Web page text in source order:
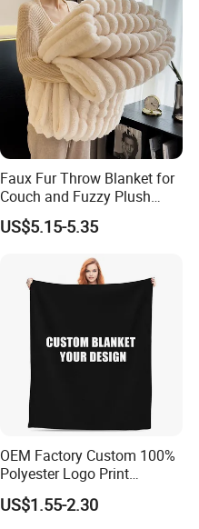
Faux Fur Throw Blanket for
Couch and Fuzzy Plush
Thick Bubble Blanket
US$5.15-5.35
OEM Factory Custom 100%
Polyester Logo Print
Oversized Eco-Friendly
Fleece Throw Blanket
US$1.55-2.30